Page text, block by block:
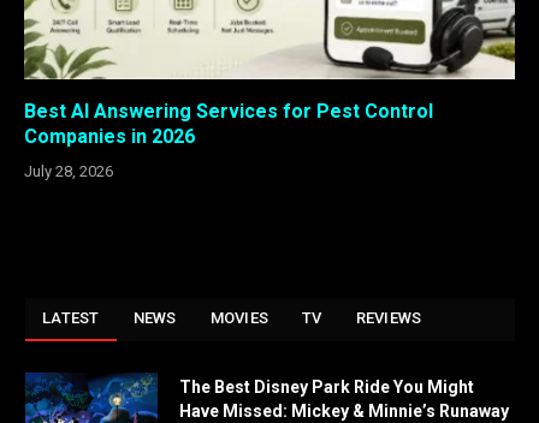
Best AI Answering Services for Pest Control
Companies in 2026
July 28, 2026
LATEST NEWS MOVIES TV REVIEWS
The Best Disney Park Ride You Might
Have Missed: Mickey & Minnie’s Runaway